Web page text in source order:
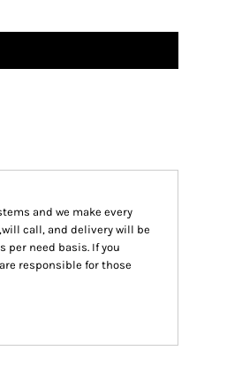
and we make every
call, and delivery will be
need basis. If you
responsible for those